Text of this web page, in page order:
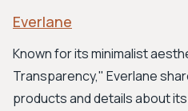
Everlane
Known for its minimalist
Transparency," Everlane
products and details about